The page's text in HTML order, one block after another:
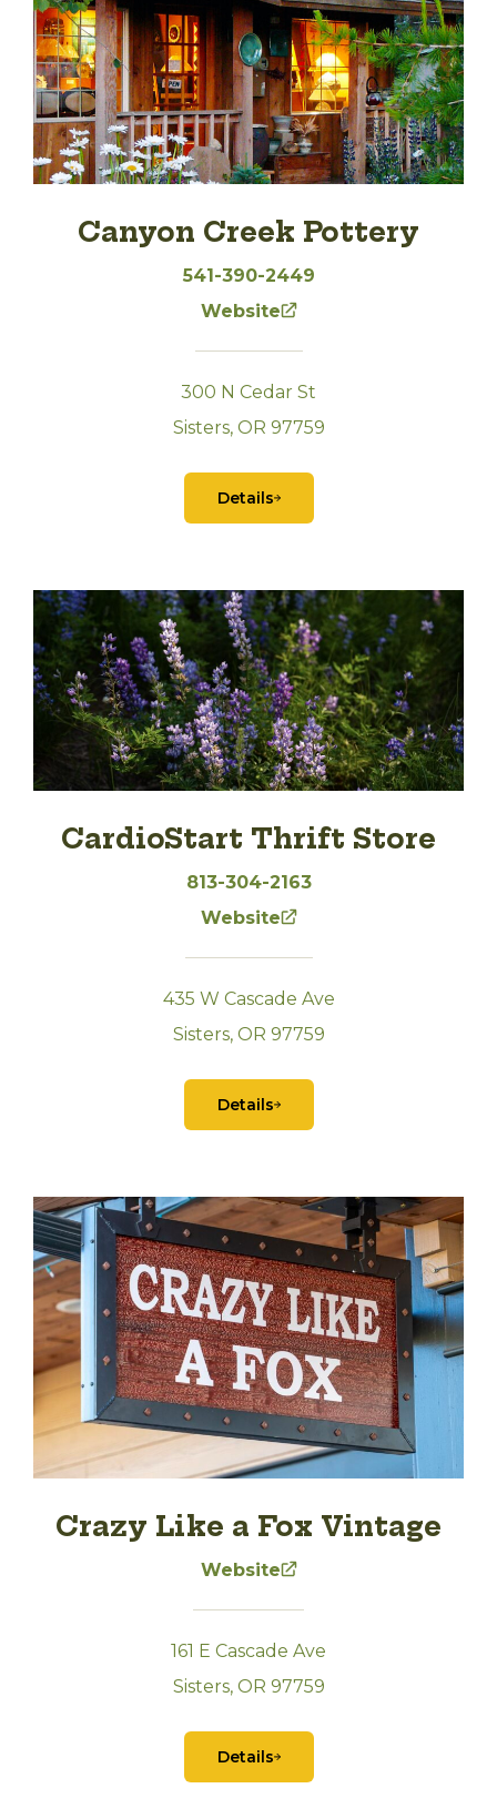
Canyon Creek Pottery
541-390-2449
Website
300 N Cedar St
Sisters, OR 97759
Details
CardioStart Thrift Store
813-304-2163
Website
435 W Cascade Ave
Sisters, OR 97759
Details
Crazy Like a Fox Vintage
Website
161 E Cascade Ave
Sisters, OR 97759
Details